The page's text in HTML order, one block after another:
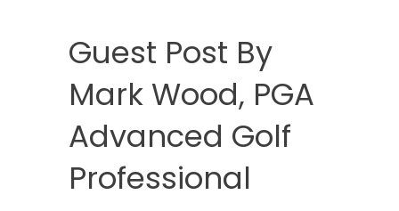
Guest Post By
Mark Wood, PGA
Advanced Golf
Professional